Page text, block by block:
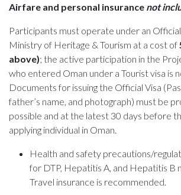
Airfare and personal insurance not
Participants must operate under an
Ministry of Heritage & Tourism at a cost of
above); the active participation in the
who entered Oman under a Tourist visa is
Documents for issuing the Official Visa
father’s name, and photograph) must be
possible and at the latest 30 days before
applying individual in Oman.
Health and safety precautions/
for DTP, Hepatitis A, and Hepatitis B
Travel insurance is recommended.